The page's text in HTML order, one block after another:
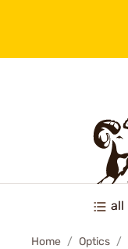
all
Home Optics